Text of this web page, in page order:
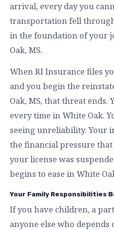
arrival, every day you
transportation fell
in the foundation of your
Oak, MS.
When RI Insurance files
and you begin the
Oak, MS, that threat ends.
every time in White Oak.
seeing unreliability. Your
the financial pressure
your license was
begins to ease in White
Your Family Responsibilities
If you have children, a
anyone else who depends